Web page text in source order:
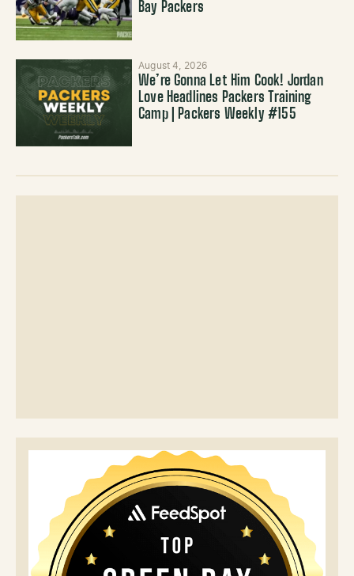
Bay Packers
August 4, 2026
We’re Gonna Let Him Cook! Jordan
Love Headlines Packers Training
Camp | Packers Weekly #155